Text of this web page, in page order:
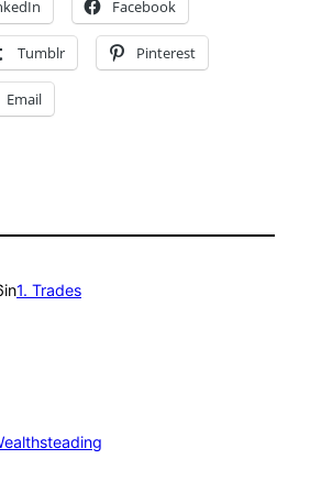
Facebook
Tumblr Pinterest
Email
in1. Trades